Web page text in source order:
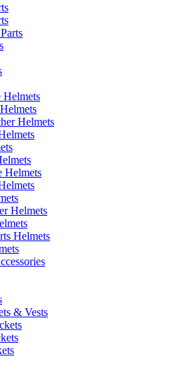
Helmets
Helmets
Helmets
Helmets
Helmets
& Vests